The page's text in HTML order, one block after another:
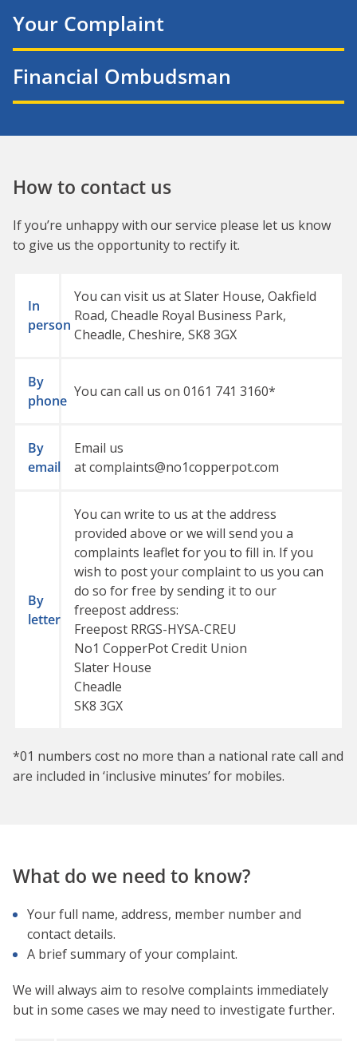
Your Complaint
Financial Ombudsman
How to contact us
If you’re unhappy with our service please let us know
to give us the opportunity to rectify it.
In
person
You can visit us at Slater House, Oakfield
Road, Cheadle Royal Business Park,
Cheadle, Cheshire, SK8 3GX
By
phone
You can call us on 0161 741 3160*
By
email
Email us
atcomplaints@no1copperpot.com
By
letter
You can write to us at the address
provided above or we will send you a
complaints leaflet for you to fill in. If you
wish to post your complaint to us you can
do so for free by sending it to our
freepost address:
Freepost RRGS-HYSA-CREU
No1 CopperPot Credit Union
Slater House
Cheadle
SK8 3GX
*01 numbers cost no more than a national rate call and
are included in ‘inclusive minutes’ for mobiles.
What do we need to know?
Your full name, address, member number and
contact details.
A brief summary of your complaint.
We will always aim to resolve complaints immediately
but in some cases we may need to investigate further.